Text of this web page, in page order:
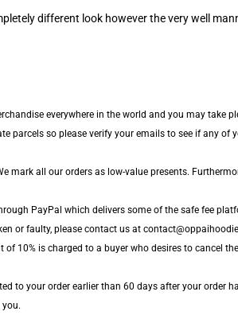
different look however the very well
everywhere in the world and you may take
parcels so please verify your emails to see if any
mark all our orders as low-value presents.
PayPal which delivers some of the safe fee
or faulty, please contact us at
10% is charged to a buyer who desires to cancel
to your order earlier than 60 days after your order